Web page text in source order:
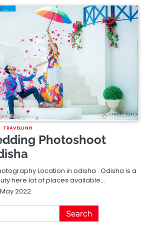
TRAVELLING
Photoshoot
Location in odisha . Odisha is a
here lot of places available…
2022